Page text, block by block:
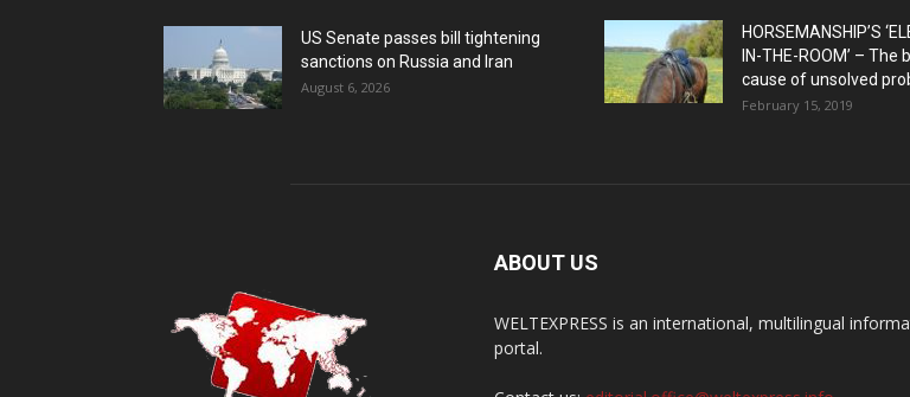
US Senate passes bill tightening
sanctions on Russia and Iran
August 6, 2026
HORSEMANSHIP’S
IN-THE-ROOM’ – The
cause of unsolved
February 15, 2019
ABOUT US
WELTEXPRESS is an international, multilingual
portal.